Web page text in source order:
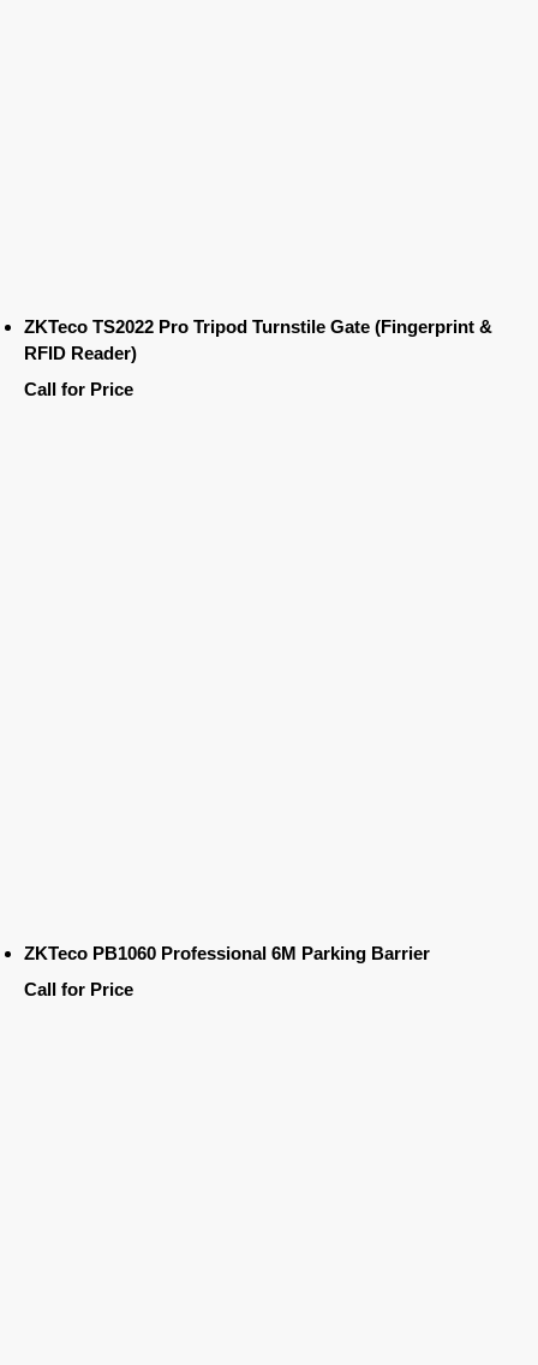
ZKTeco TS2022 Pro Tripod Turnstile Gate (Fingerprint &
RFID Reader)
Call for Price
ZKTeco PB1060 Professional 6M Parking Barrier
Call for Price